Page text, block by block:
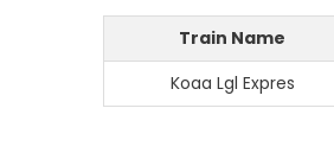
Train Name
Koaa Lgl Expres